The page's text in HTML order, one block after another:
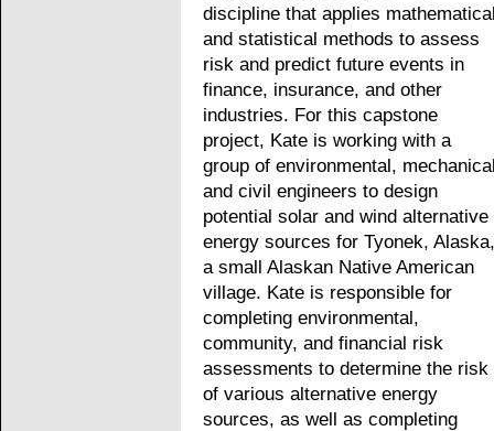
discipline that applies
and statistical methods to assess
risk and predict future events in
finance, insurance, and other
industries. For this capstone
project, Kate is working with a
group of environmental,
and civil engineers to design
potential solar and wind alternative
energy sources for Tyonek, Alaska,
a small Alaskan Native American
village. Kate is responsible for
completing environmental,
community, and financial risk
assessments to determine the risk
of various alternative energy
sources, as well as completing